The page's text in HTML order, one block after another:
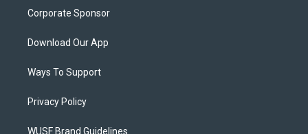
Corporate Sponsor
Download Our App
Ways To Support
Privacy Policy
WUSF Brand Guidelines